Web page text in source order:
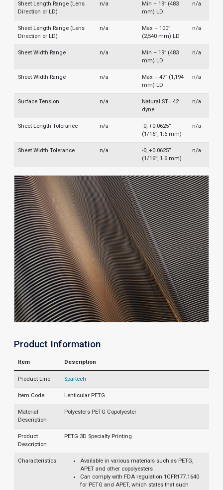
Sheet Length Range (Lens
Direction or LD)
n/a
Min – 19” (483
mm) LD
n/a
Sheet Length Range (Lens
Direction or LD)
n/a
Max – 100”
(2,540 mm) LD
n/a
Sheet Width Range n/a
Min – 19” (483
mm) LD
n/a
Sheet Width Range n/a
Max – 47” (1,194
mm) LD
n/a
Surface Tension n/a
Natural ST= 42
dyne
n/a
Sheet Length Tolerance n/a
-0, +0.0625”
(1/16”, 1.6 mm)
n/a
Sheet Width Tolerance n/a
-0, +0.0625”
(1/16”, 1.6 mm)
n/a
Product Information
Item Description
Product Line Spartech
Item Code Lenticular PETG
Material
Description
Polyesters PETG Copolyester
Product
Description
PETG 3D Specialty Printing
Characteristics
Available in various materials such as PETG,
APET and other copolyesters
Can comply with FDA regulation 1CFR177.1640
for PETG and APET, which states that such